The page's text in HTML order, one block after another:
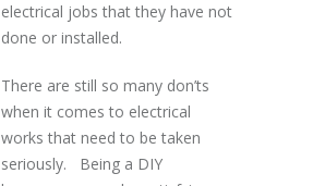
electrical jobs that they have not
done or installed.
There are still so many don’ts
when it comes to electrical
works that need to be taken
seriously. Being a DIY